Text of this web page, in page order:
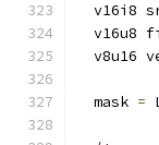
v16i8
v16u8
v8u16
  mask
=